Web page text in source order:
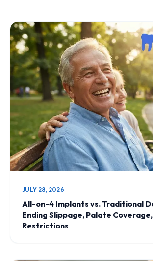
JULY 28, 2026
All-on-4 Implants vs. Traditional
Ending Slippage, Palate
Restrictions